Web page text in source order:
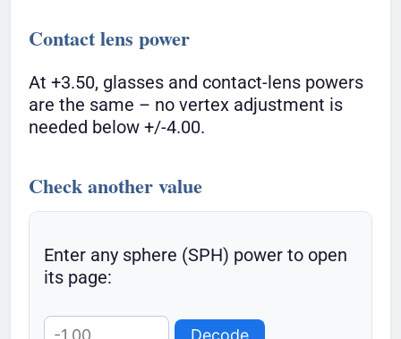
Contact lens power
At +3.50, glasses and contact-lens powers
are the same – no vertex adjustment is
needed below +/-4.00.
Check another value
Enter any sphere (SPH) power to open
its page:
Decode